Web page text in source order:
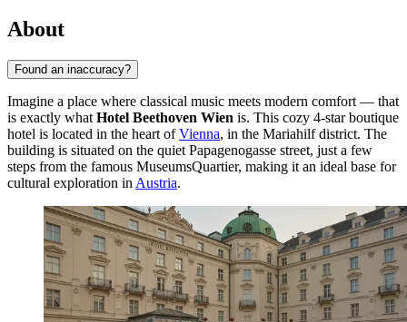
About
Found an inaccuracy?
Imagine a place where classical music meets modern comfort — that
is exactly what Hotel Beethoven Wien is. This cozy 4-star boutique
hotel is located in the heart ofVienna, in the Mariahilf district. The
building is situated on the quiet Papagenogasse street, just a few
steps from the famous MuseumsQuartier, making it an ideal base for
cultural exploration in Austria.